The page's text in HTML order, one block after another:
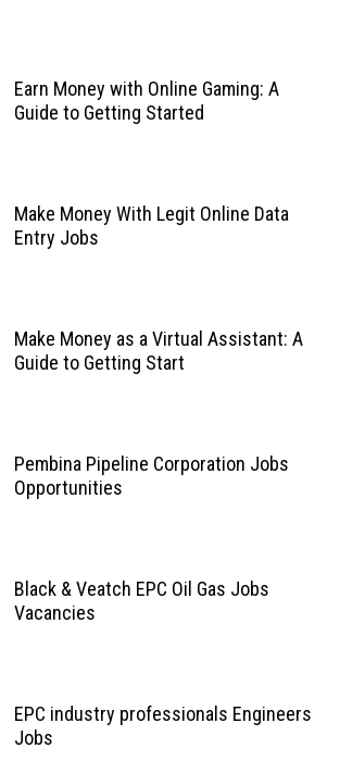
Earn Money with Online Gaming: A
Guide to Getting Started
Make Money With Legit Online Data
Entry Jobs
Make Money as a Virtual Assistant: A
Guide to Getting Start
Pembina Pipeline Corporation Jobs
Opportunities
Black & Veatch EPC Oil Gas Jobs
Vacancies
EPC industry professionals Engineers
Jobs